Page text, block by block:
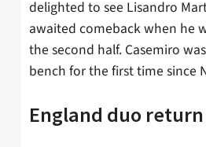
delighted to see Lisandro
awaited comeback when he
the second half. Casemiro
bench for the first time since
England duo